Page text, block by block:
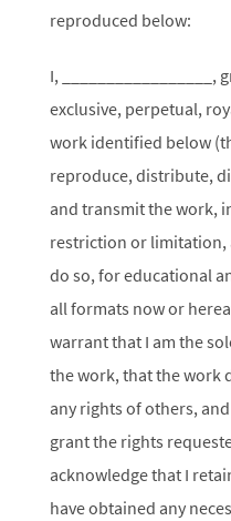
reproduced below:
I, _________________,
exclusive, perpetual,
work identified below
reproduce, distribute,
and transmit the work,
restriction or limitation,
do so, for educational
all formats now or
warrant that I am the
the work, that the work
any rights of others,
grant the rights
acknowledge that I
have obtained any